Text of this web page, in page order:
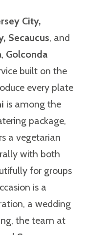
City,
Secaucus, and
, Golconda
built on the
every plate
is among the
package,
a vegetarian
with both
for groups
is a
a wedding
the team at